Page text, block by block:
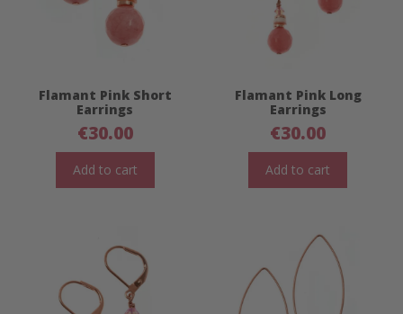
Flamant Pink Short
Earrings
€30.00
Add to cart
Flamant Pink Long
Earrings
€30.00
Add to cart